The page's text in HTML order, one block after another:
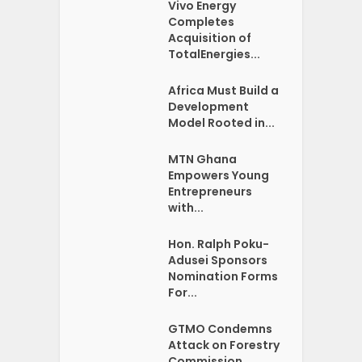
Vivo Energy
Completes
Acquisition of
TotalEnergies...
Africa Must Build a
Development
Model Rooted in...
MTN Ghana
Empowers Young
Entrepreneurs
with...
Hon. Ralph Poku-
Adusei Sponsors
Nomination Forms
For...
GTMO Condemns
Attack on Forestry